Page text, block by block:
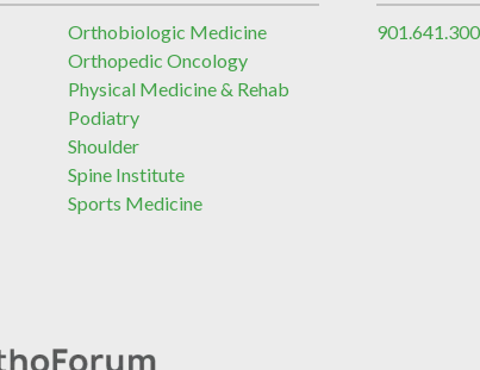
Orthobiologic Medicine
Orthopedic Oncology
Physical Medicine & Rehab
Podiatry
Shoulder
Spine Institute
Sports Medicine